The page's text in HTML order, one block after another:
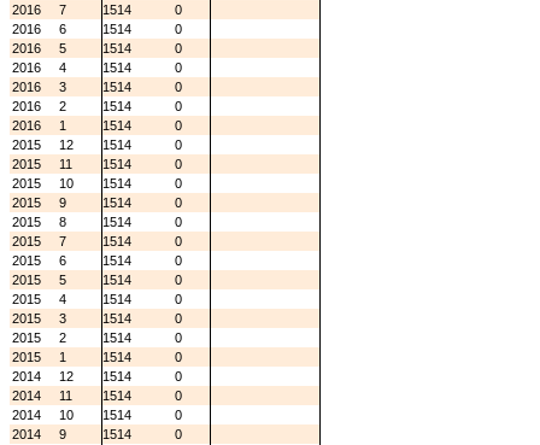
2016
7 1514
0
2016
6 1514
0
2016
5 1514
0
2016
4 1514
0
2016
3 1514
0
2016
2 1514
0
2016
1 1514
0
2015
12 1514
0
2015
11 1514
0
2015
10 1514
0
2015
9 1514
0
2015
8 1514
0
2015
7 1514
0
2015
6 1514
0
2015
5 1514
0
2015
4 1514
0
2015
3 1514
0
2015
2 1514
0
2015
1 1514
0
2014
12 1514
0
2014
11 1514
0
2014
10 1514
0
2014
9 1514
0